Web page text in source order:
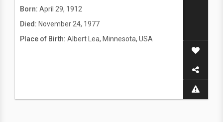
Born: April 29, 1912
Died: November 24, 1977
Place of Birth: Albert Lea, Minnesota, USA